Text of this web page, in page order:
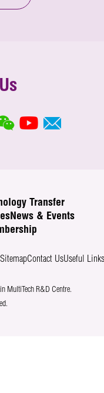
Transfer
News & Events
SitemapContact UsUseful Links
MultiTech R&D Centre.